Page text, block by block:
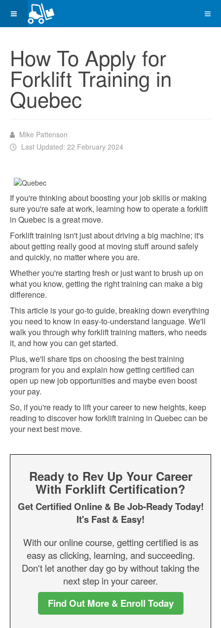
How To Apply for
Forklift Training in
Quebec
Mike Pattenson
Last Updated: 22 February 2024
If you're thinking about boosting your job skills or making
sure you're safe at work, learning how to operate a forklift
in Quebec is a great move.
Forklift training isn't just about driving a big machine; it's
about getting really good at moving stuff around safely
and quickly, no matter where you are.
Whether you're starting fresh or just want to brush up on
what you know, getting the right training can make a big
difference.
This article is your go-to guide, breaking down everything
you need to know in easy-to-understand language. We'll
walk you through why forklift training matters, who needs
it, and how you can get started.
Plus, we'll share tips on choosing the best training
program for you and explain how getting certified can
open up new job opportunities and maybe even boost
your pay.
So, if you're ready to lift your career to new heights, keep
reading to discover how forklift training in Quebec can be
your next best move.
Ready to Rev Up Your Career
With Forklift Certification?
Get Certified Online & Be Job-Ready Today!
It's Fast & Easy!
With our online course, getting certified is as
easy as clicking, learning, and succeeding.
Don't let another day go by without taking the
next step in your career.
Find Out More & Enroll Today